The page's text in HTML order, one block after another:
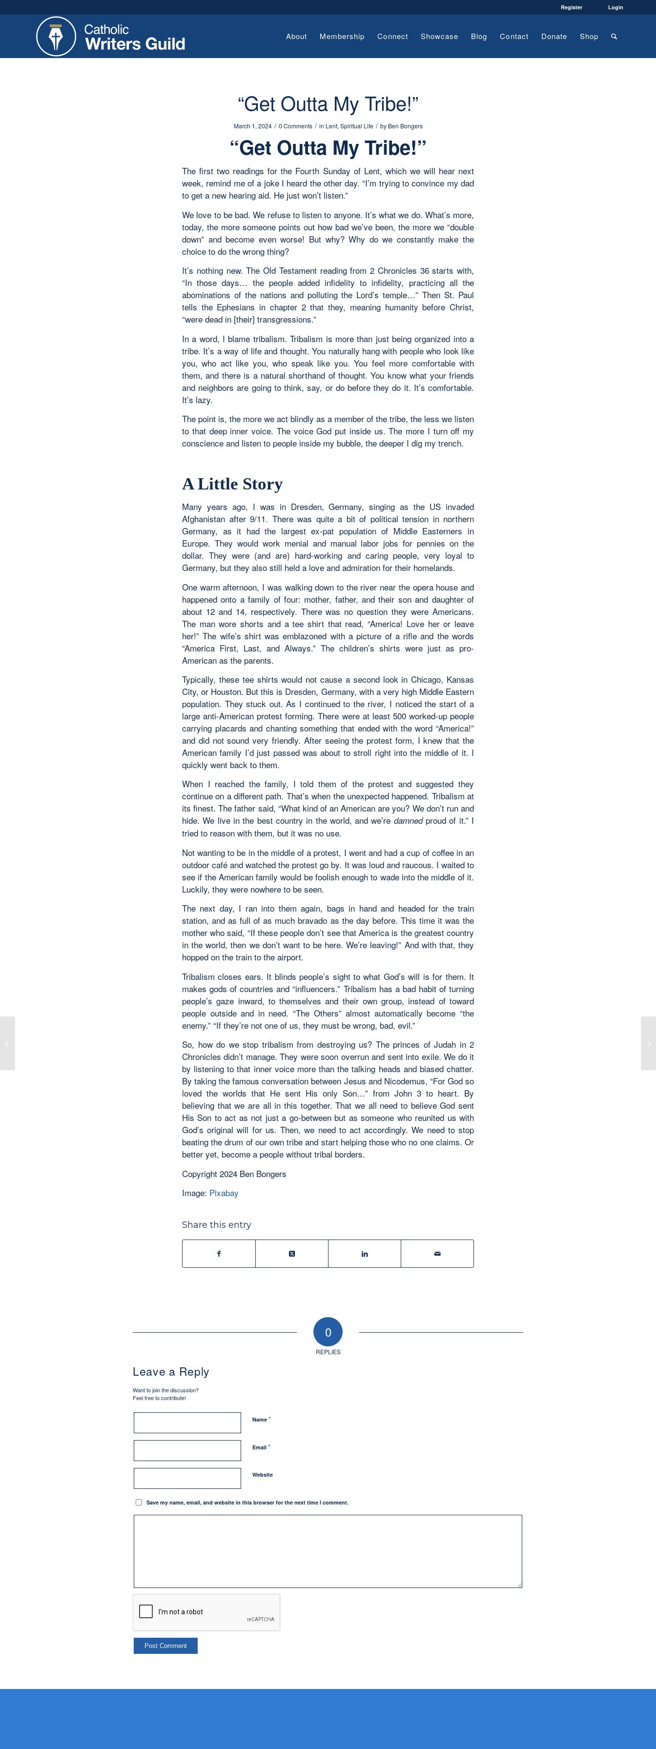
Register Login
About Membership Connect Showcase Blog Contact Donate Shop
“Get Outta My Tribe!”
March 1, 2024 / 0 Comments / in Lent, Spiritual Life / by Ben Bongers
“Get Outta My Tribe!”
The first two readings for the Fourth Sunday of Lent, which we will hear next
week, remind me of a joke I heard the other day. “I’m trying to convince my dad
to get a new hearing aid. He just won’t listen.”
We love to be bad. We refuse to listen to anyone. It’s what we do. What’s more,
today, the more someone points out how bad we’ve been, the more we “double
down” and become even worse! But why? Why do we constantly make the
choice to do the wrong thing?
It’s nothing new. The Old Testament reading from 2 Chronicles 36 starts with,
“In those days… the people added infidelity to infidelity, practicing all the
abominations of the nations and polluting the Lord’s temple…” Then St. Paul
tells the Ephesians in chapter 2 that they, meaning humanity before Christ,
“were dead in [their] transgressions.”
In a word, I blame tribalism. Tribalism is more than just being organized into a
tribe. It’s a way of life and thought. You naturally hang with people who look like
you, who act like you, who speak like you. You feel more comfortable with
them, and there is a natural shorthand of thought. You know what your friends
and neighbors are going to think, say, or do before they do it. It’s comfortable.
It’s lazy.
The point is, the more we act blindly as a member of the tribe, the less we listen
to that deep inner voice. The voice God put inside us. The more I turn off my
conscience and listen to people inside my bubble, the deeper I dig my trench.
A Little Story
Many years ago, I was in Dresden, Germany, singing as the US invaded
Afghanistan after 9/11. There was quite a bit of political tension in northern
Germany, as it had the largest ex-pat population of Middle Easterners in
Europe. They would work menial and manual labor jobs for pennies on the
dollar. They were (and are) hard-working and caring people, very loyal to
Germany, but they also still held a love and admiration for their homelands.
One warm afternoon, I was walking down to the river near the opera house and
happened onto a family of four: mother, father, and their son and daughter of
about 12 and 14, respectively. There was no question they were Americans.
The man wore shorts and a tee shirt that read, “America! Love her or leave
her!” The wife’s shirt was emblazoned with a picture of a rifle and the words
“America First, Last, and Always.” The children’s shirts were just as pro-
American as the parents.
Typically, these tee shirts would not cause a second look in Chicago, Kansas
City, or Houston. But this is Dresden, Germany, with a very high Middle Eastern
population. They stuck out. As I continued to the river, I noticed the start of a
large anti-American protest forming. There were at least 500 worked-up people
carrying placards and chanting something that ended with the word “America!”
and did not sound very friendly. After seeing the protest form, I knew that the
American family I’d just passed was about to stroll right into the middle of it. I
quickly went back to them.
When I reached the family, I told them of the protest and suggested they
continue on a different path. That’s when the unexpected happened. Tribalism at
its finest. The father said, “What kind of an American are you? We don’t run and
hide. We live in the best country in the world, and we’re damnedproud of it.” I
tried to reason with them, but it was no use.
Not wanting to be in the middle of a protest, I went and had a cup of coffee in an
outdoor café and watched the protest go by. It was loud and raucous. I waited to
see if the American family would be foolish enough to wade into the middle of it.
Luckily, they were nowhere to be seen.
The next day, I ran into them again, bags in hand and headed for the train
station, and as full of as much bravado as the day before. This time it was the
mother who said, “If these people don’t see that America is the greatest country
in the world, then we don’t want to be here. We’re leaving!” And with that, they
hopped on the train to the airport.
Tribalism closes ears. It blinds people’s sight to what God’s will is for them. It
makes gods of countries and “influencers.” Tribalism has a bad habit of turning
people’s gaze inward, to themselves and their own group, instead of toward
people outside and in need. “The Others” almost automatically become “the
enemy.” “If they’re not one of us, they must be wrong, bad, evil.”
So, how do we stop tribalism from destroying us? The princes of Judah in 2
Chronicles didn’t manage. They were soon overrun and sent into exile. We do it
by listening to that inner voice more than the talking heads and biased chatter.
By taking the famous conversation between Jesus and Nicodemus, “For God so
loved the worlds that He sent His only Son…” from John 3 to heart. By
believing that we are all in this together. That we all need to believe God sent
His Son to act as not just a go-between but as someone who reunited us with
God’s original will for us. Then, we need to act accordingly. We need to stop
beating the drum of our own tribe and start helping those who no one claims. Or
better yet, become a people without tribal borders.
Copyright 2024 Ben Bongers
Image: Pixabay
Share this entry
0
REPLIES
Leave a Reply
Want to join the discussion?
Feel free to contribute!
Name *
Email *
Website
Save my name, email, and website in this browser for the next time I comment.